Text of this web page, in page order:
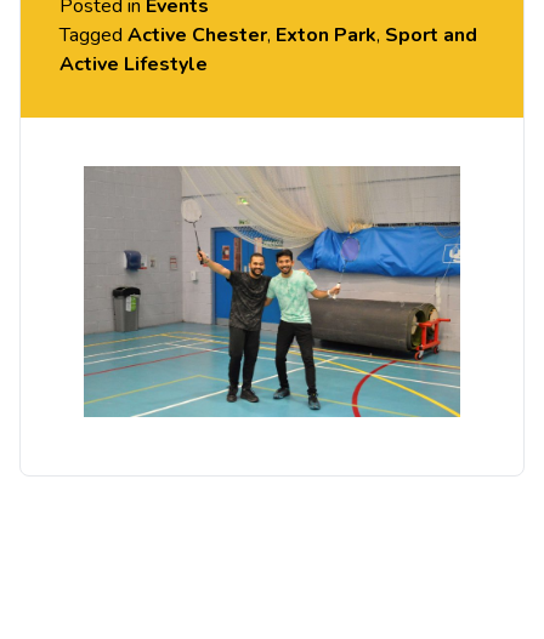
around the courts and meet new people in this
social session. No prior Badminton or Basketball
exercise, with comfortable shoes. Held in the
Downes Sports Hall, Exton Park (Parkgate Road).
Posted in Events
Tagged Active Chester, Exton Park, Sport and
Active Lifestyle